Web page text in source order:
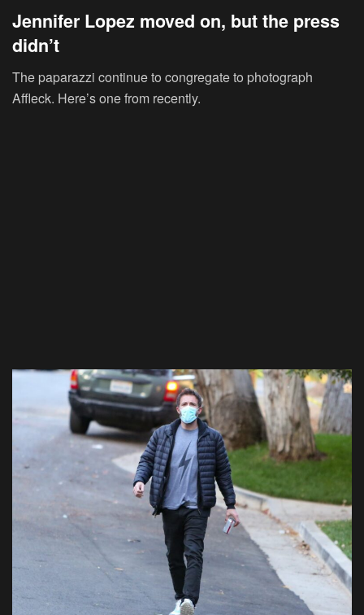
Jennifer Lopez moved on, but the press
didn’t
The paparazzi continue to congregate to photograph
Affleck. Here’s one from recently.